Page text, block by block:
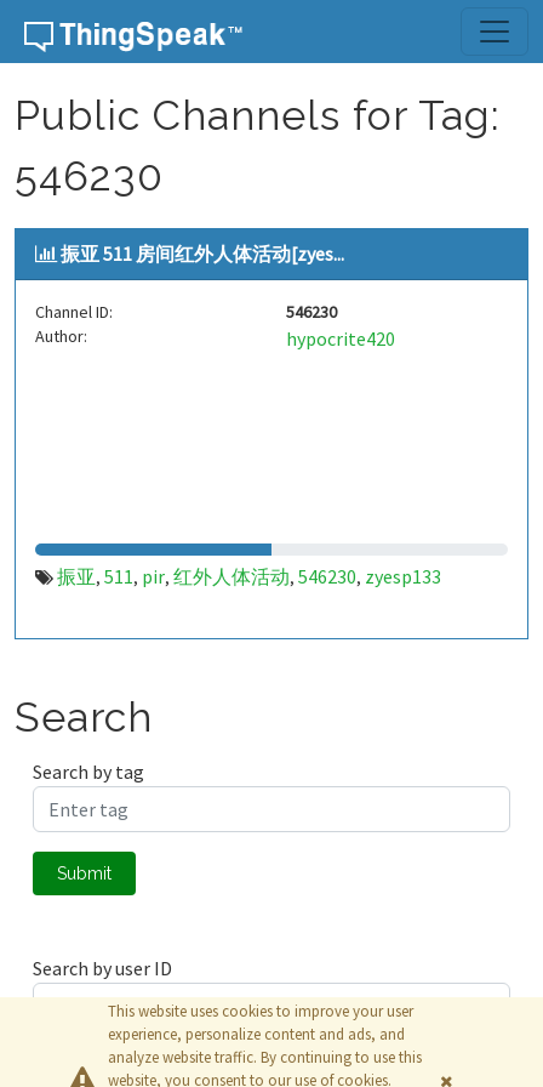
Skip to content
Public Channels for Tag:
546230
振亚 511 房间红外人体活动[zyes...
Channel ID:
546230
Author:
hypocrite420
振亚, 511, pir, 红外人体活动, 546230, zyesp133
Search
Search by tag
Submit
Search by user ID
Submit
This website uses cookies to improve your user
experience, personalize content and ads, and
analyze website traffic. By continuing to use this
website, you consent to our use of cookies.